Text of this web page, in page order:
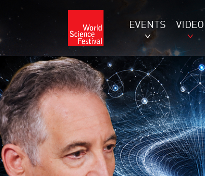
EVENTS VIDEO